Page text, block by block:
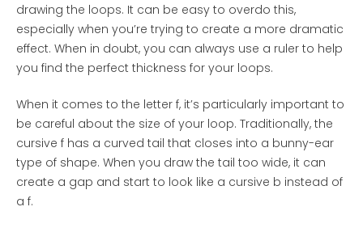
drawing the loops. It can be easy to overdo this,
especially when you’re trying to create a more dramatic
effect. When in doubt, you can always use a ruler to help
you find the perfect thickness for your loops.
When it comes to the letter f, it’s particularly important to
be careful about the size of your loop. Traditionally, the
cursive f has a curved tail that closes into a bunny-ear
type of shape. When you draw the tail too wide, it can
create a gap and start to look like a cursive b instead of
a f.